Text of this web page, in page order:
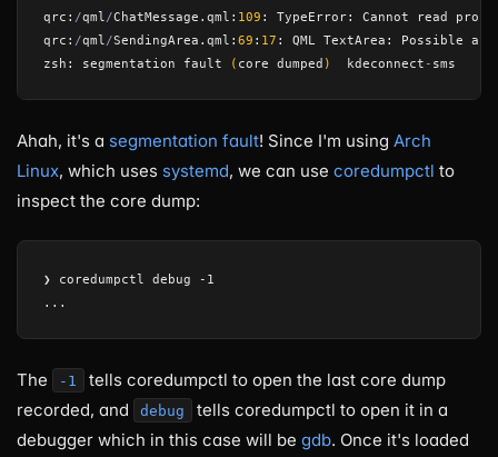
qrc : /qml /ChatMessage . qml : 109 : TypeError: Cannot read
qrc : /qml /SendingArea . qml : 69 : 17 : QML TextArea : Possible
zsh : segmentation fault ( core dumped ) kdeconnect - sms
Ahah, it's a segmentation fault! Since I'm using Arch
Linux, which uses systemd, we can use coredumpctl to
inspect the core dump:
❯ coredumpctl debug -1
The -1
tells coredumpctl to open the last core dump
recorded, and
debug
tells coredumpctl to open it in a
debugger which in this case will be gdb. Once it's loaded